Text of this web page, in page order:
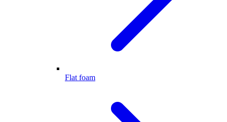
Flat foam